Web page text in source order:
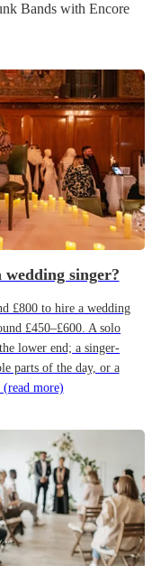
Bandswith Encore
singer?
£800 to hire a wedding
£450–£600. A solo
lower end; a singer-
parts of the day, or a
(read more)